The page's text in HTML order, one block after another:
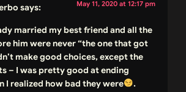
says: May 11, 2020 at 12:17 pm
married my best friend and all the
him were never “the one that got
make good choices, except the
– I was pretty good at ending
I realized how bad they were
.